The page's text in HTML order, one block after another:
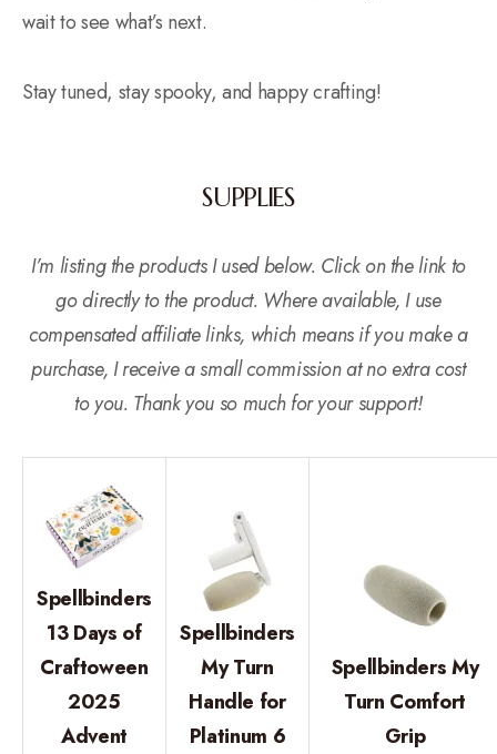
wait to see what’s next.
Stay tuned, stay spooky, and happy crafting!
SUPPLIES
I’m listing the products I used below. Click on the link to
go directly to the product. Where available, I use
compensated affiliate links, which means if you make a
purchase, I receive a small commission at no extra cost
to you. Thank you so much for your support!
Spellbinders
13 Days of
Craftoween
2025
Advent
Spellbinders
My Turn
Handle for
Platinum 6
Spellbinders My
Turn Comfort
Grip